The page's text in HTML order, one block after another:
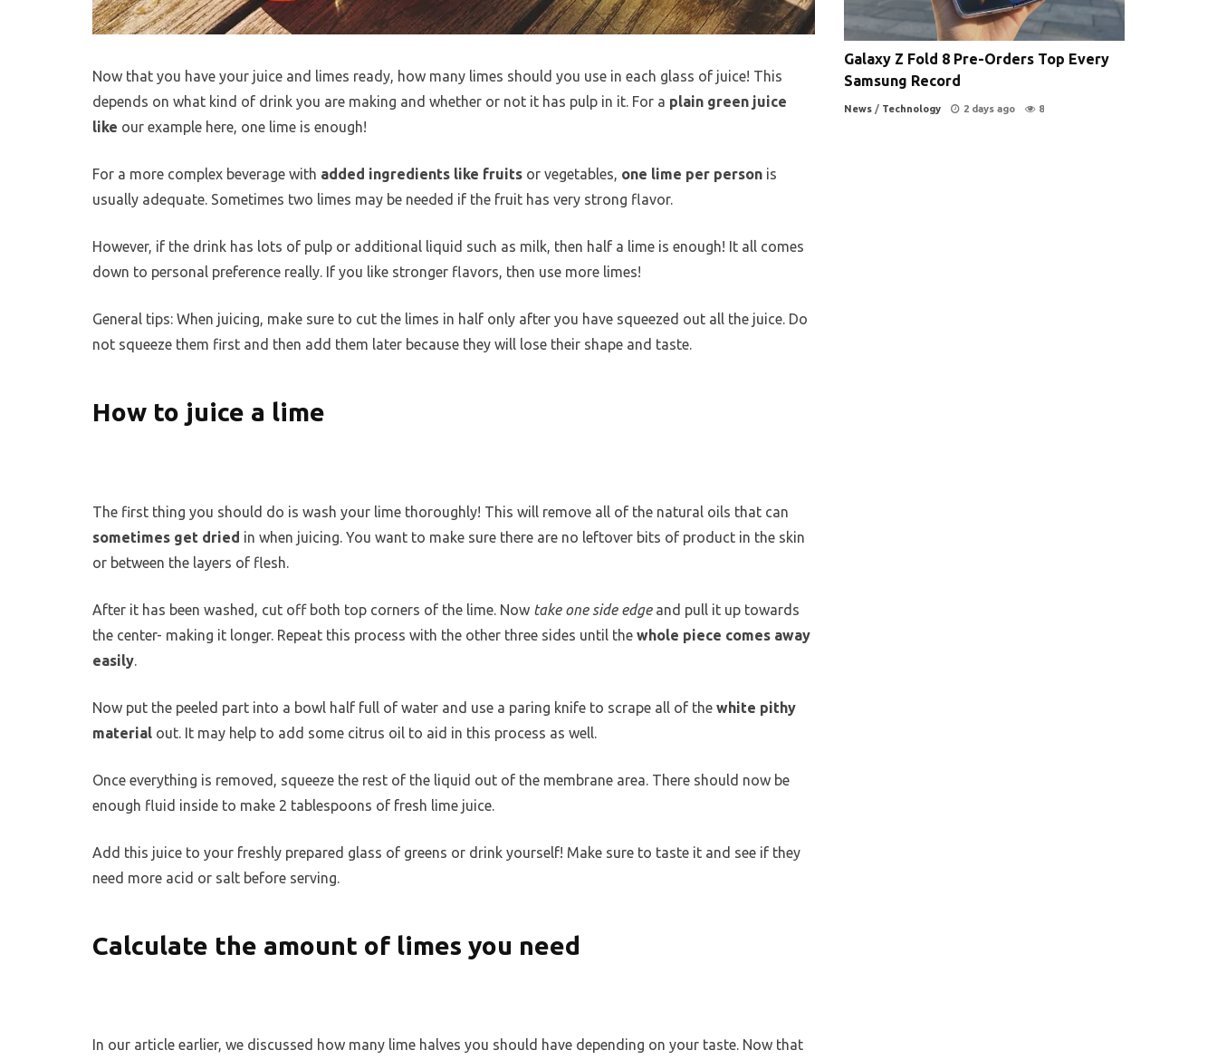
Now that you have your juice and limes ready, how many limes should you use in each glass of juice! This
depends on what kind of drink you are making and whether or not it has pulp in it. For a plain green juice
like our example here, one lime is enough!
For a more complex beverage with added ingredients like fruits or vegetables, one lime per person is
usually adequate. Sometimes two limes may be needed if the fruit has very strong flavor.
However, if the drink has lots of pulp or additional liquid such as milk, then half a lime is enough! It all comes
down to personal preference really. If you like stronger flavors, then use more limes!
General tips: When juicing, make sure to cut the limes in half only after you have squeezed out all the juice. Do
not squeeze them first and then add them later because they will lose their shape and taste.
How to juice a lime
The first thing you should do is wash your lime thoroughly! This will remove all of the natural oils that can
sometimes get dried in when juicing. You want to make sure there are no leftover bits of product in the skin
or between the layers of flesh.
After it has been washed, cut off both top corners of the lime. Now take one side edgeand pull it up towards
the center- making it longer. Repeat this process with the other three sides until the whole piece comes away
easily
Now put the peeled part into a bowl half full of water and use a paring knife to scrape all of the white pithy
material out. It may help to add some citrus oil to aid in this process as well.
Once everything is removed, squeeze the rest of the liquid out of the membrane area. There should now be
enough fluid inside to make 2 tablespoons of fresh lime juice.
Add this juice to your freshly prepared glass of greens or drink yourself! Make sure to taste it and see if they
need more acid or salt before serving.
Calculate the amount of limes you need
In our article earlier, we discussed how many lime halves you should have depending on your taste. Now that
Galaxy Z Fold 8 Pre-Orders Top Every
Samsung Record
News / Technology 2 days ago 8